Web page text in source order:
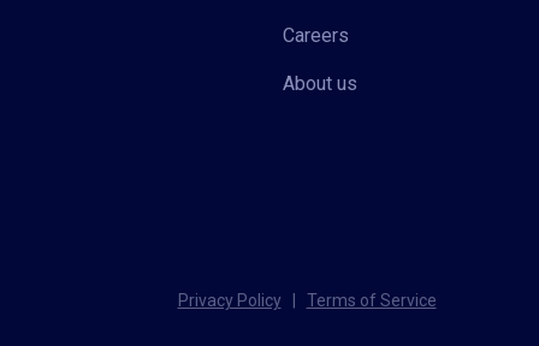
Careers
About us
Privacy Policy Terms of Service